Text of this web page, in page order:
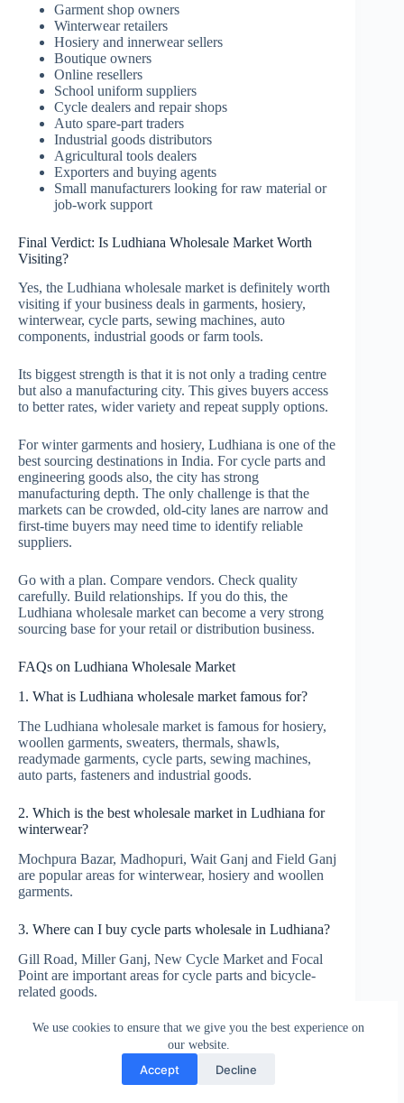
We use cookies to ensure that we give you the best experience on
our website.
Accept Decline
Garment shop owners
Winterwear retailers
Hosiery and innerwear sellers
Boutique owners
Online resellers
School uniform suppliers
Cycle dealers and repair shops
Auto spare-part traders
Industrial goods distributors
Agricultural tools dealers
Exporters and buying agents
Small manufacturers looking for raw material or
job-work support
Final Verdict: Is Ludhiana Wholesale Market Worth
Visiting?
Yes, the Ludhiana wholesale market is definitely worth
visiting if your business deals in garments, hosiery,
winterwear, cycle parts, sewing machines, auto
components, industrial goods or farm tools.
Its biggest strength is that it is not only a trading centre
but also a manufacturing city. This gives buyers access
to better rates, wider variety and repeat supply options.
For winter garments and hosiery, Ludhiana is one of the
best sourcing destinations in India. For cycle parts and
engineering goods also, the city has strong
manufacturing depth. The only challenge is that the
markets can be crowded, old-city lanes are narrow and
first-time buyers may need time to identify reliable
suppliers.
Go with a plan. Compare vendors. Check quality
carefully. Build relationships. If you do this, the
Ludhiana wholesale market can become a very strong
sourcing base for your retail or distribution business.
FAQs on Ludhiana Wholesale Market
1. What is Ludhiana wholesale market famous for?
The Ludhiana wholesale market is famous for hosiery,
woollen garments, sweaters, thermals, shawls,
readymade garments, cycle parts, sewing machines,
auto parts, fasteners and industrial goods.
2. Which is the best wholesale market in Ludhiana for
winterwear?
Mochpura Bazar, Madhopuri, Wait Ganj and Field Ganj
are popular areas for winterwear, hosiery and woollen
garments.
3. Where can I buy cycle parts wholesale in Ludhiana?
Gill Road, Miller Ganj, New Cycle Market and Focal
Point are important areas for cycle parts and bicycle-
related goods.
4. Is Ludhiana good for garment wholesale?
Yes. Ludhiana is very good for hosiery, winterwear,
budget garments, lowers, T-shirts, tracksuits, kidswear,